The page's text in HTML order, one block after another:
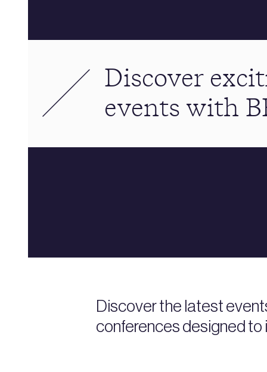
Discover
events with
Discover the latest
conferences designed to